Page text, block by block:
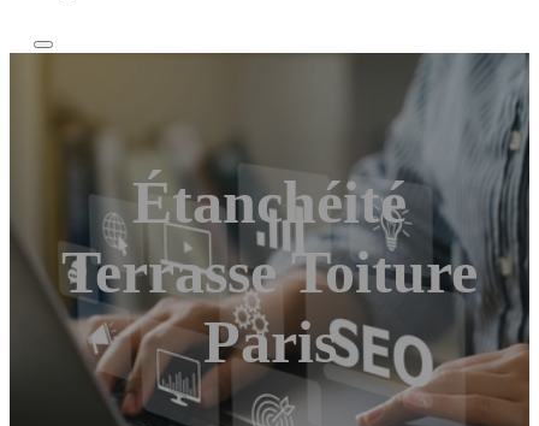
Étanchéité
Terrasse Toiture
Paris